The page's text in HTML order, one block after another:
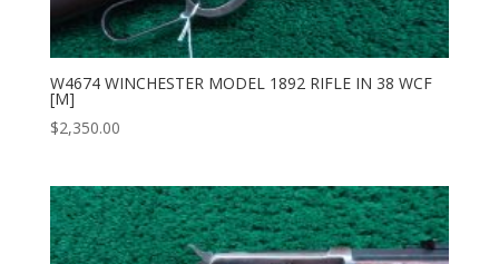
W4674 WINCHESTER MODEL 1892 RIFLE IN 38 WCF
[M]
$2,350.00